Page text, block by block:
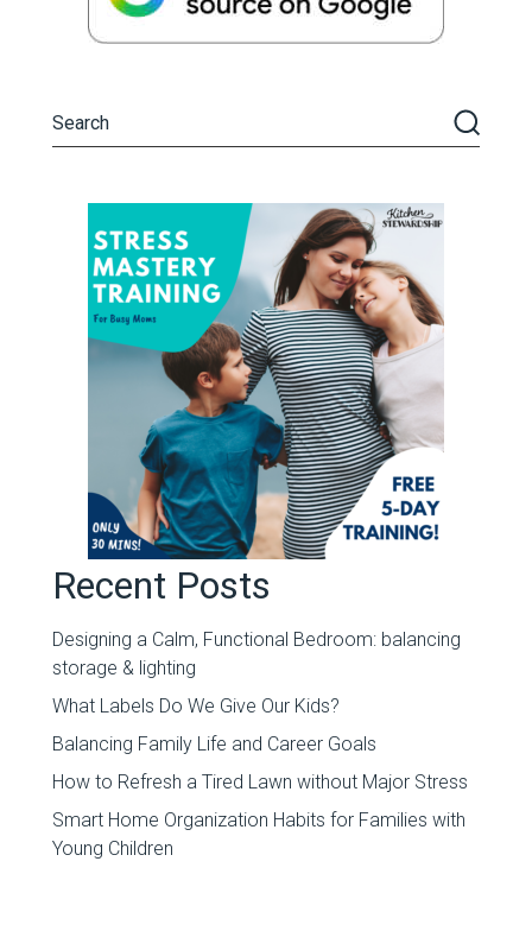
Recent Posts
Designing a Calm, Functional Bedroom: balancing
storage & lighting
What Labels Do We Give Our Kids?
Balancing Family Life and Career Goals
How to Refresh a Tired Lawn without Major Stress
Smart Home Organization Habits for Families with
Young Children